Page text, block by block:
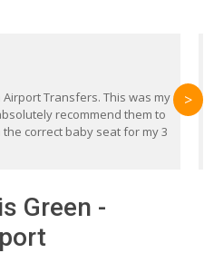
Transfers. This was my
recommend them to
correct baby seat for my 3
>
Green -